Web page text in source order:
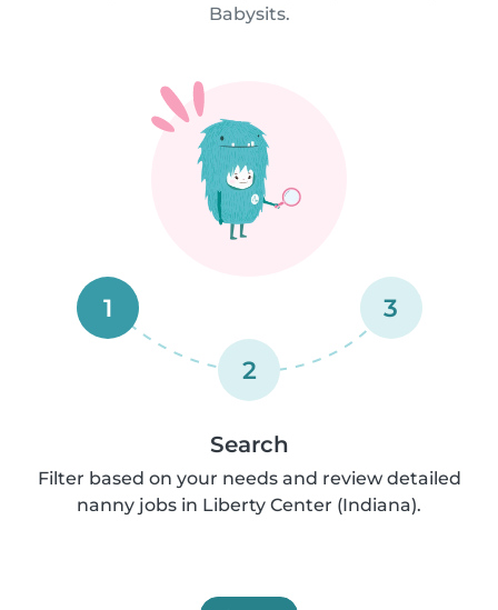
Babysits.
1
2
3
Search
Filter based on your needs and review detailed
nanny jobs in Liberty Center (Indiana).